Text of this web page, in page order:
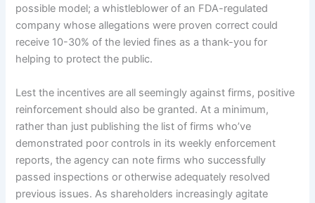
possible model; a whistleblower of an FDA-regulated
company whose allegations were proven correct could
receive 10-30% of the levied fines as a thank-you for
helping to protect the public.
Lest the incentives are all seemingly against firms, positive
reinforcement should also be granted. At a minimum,
rather than just publishing the list of firms who’ve
demonstrated poor controls in its weekly enforcement
reports, the agency can note firms who successfully
passed inspections or otherwise adequately resolved
previous issues. As shareholders increasingly agitate